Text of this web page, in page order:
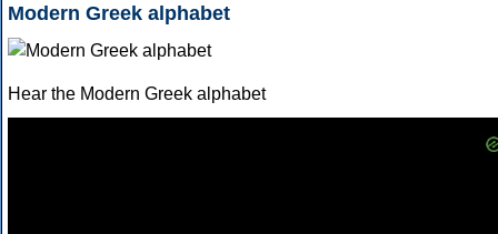
Modern Greek alphabet
Hear the Modern Greek alphabet